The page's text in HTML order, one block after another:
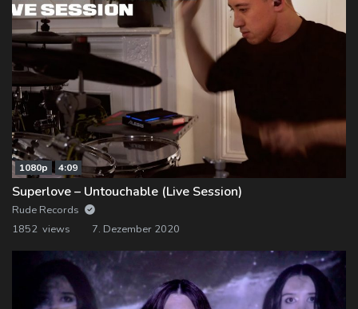
1080p 4:09
Superlove – Untouchable (Live Session)
Rude Records
1852 views
7. Dezember 2020